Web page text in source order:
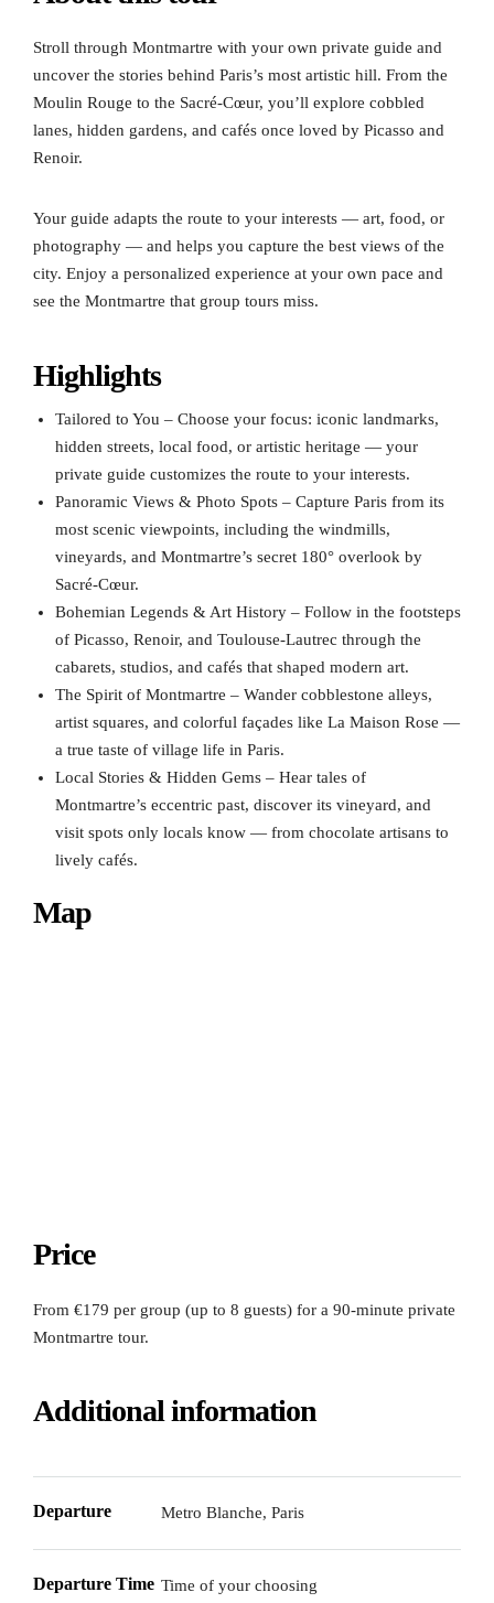
Stroll through Montmartre with your own private guide and
uncover the stories behind Paris’s most artistic hill. From the
Moulin Rouge to the Sacré-Cœur, you’ll explore cobbled
lanes, hidden gardens, and cafés once loved by Picasso and
Renoir.
Your guide adapts the route to your interests — art, food, or
photography — and helps you capture the best views of the
city. Enjoy a personalized experience at your own pace and
see the Montmartre that group tours miss.
Highlights
Tailored to You – Choose your focus: iconic landmarks,
hidden streets, local food, or artistic heritage — your
private guide customizes the route to your interests.
Panoramic Views & Photo Spots – Capture Paris from its
most scenic viewpoints, including the windmills,
vineyards, and Montmartre’s secret 180° overlook by
Sacré-Cœur.
Bohemian Legends & Art History – Follow in the footsteps
of Picasso, Renoir, and Toulouse-Lautrec through the
cabarets, studios, and cafés that shaped modern art.
The Spirit of Montmartre – Wander cobblestone alleys,
artist squares, and colorful façades like La Maison Rose —
a true taste of village life in Paris.
Local Stories & Hidden Gems – Hear tales of
Montmartre’s eccentric past, discover its vineyard, and
visit spots only locals know — from chocolate artisans to
lively cafés.
Map
Price
From €179 per group (up to 8 guests) for a 90-minute private
Montmartre tour.
Additional information
Departure Metro Blanche, Paris
Departure Time Time of your choosing